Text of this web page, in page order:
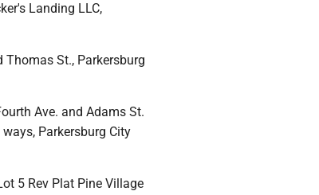
Landing LLC,
St., Parkersburg
Ave. and Adams St.
Parkersburg City
5 Rev Plat Pine Village